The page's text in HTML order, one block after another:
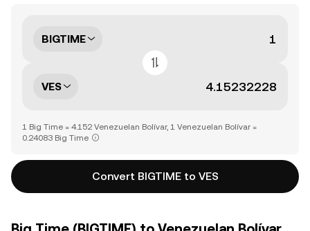
BIGTIME
VES
1 Big Time = 4.152 Venezuelan Bolívar, 1 Venezuelan Bolívar =
0.24083 Big Time
Convert BIGTIME to VES